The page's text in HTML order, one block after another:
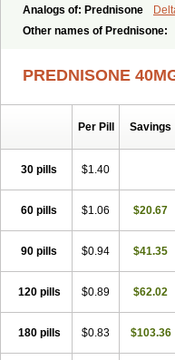
Analogs of: Prednisone
Other names of Prednisone:
Paracort
Pred-g Prednibid
PREDNISONE
Per Pill Savings
30 pills $1.40
60 pills $1.06 $20.67
90 pills $0.94 $41.35
120 pills $0.89 $62.02
180 pills $0.83 $103.36